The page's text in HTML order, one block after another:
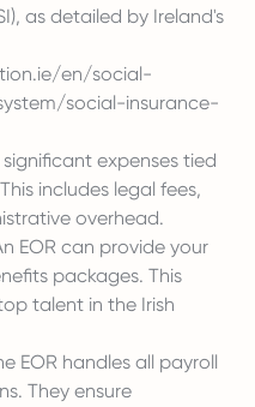
as detailed by Ireland's
en/social-
social-insurance-
expenses tied
includes legal fees,
overhead.
EOR can provide your
packages. This
talent in the Irish
EOR handles all payroll
They ensure